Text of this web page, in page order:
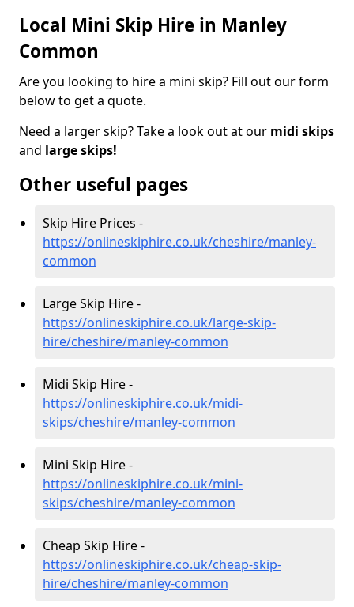
Local Mini Skip Hire in Manley
Common
Are you looking to hire a mini skip? Fill out our form
below to get a quote.
Need a larger skip? Take a look out at our midi skips
and large skips!
Other useful pages
Skip Hire Prices -
https://onlineskiphire.co.uk/cheshire/manley-
common
Large Skip Hire -
https://onlineskiphire.co.uk/large-skip-
hire/cheshire/manley-common
Midi Skip Hire -
https://onlineskiphire.co.uk/midi-
skips/cheshire/manley-common
Mini Skip Hire -
https://onlineskiphire.co.uk/mini-
skips/cheshire/manley-common
Cheap Skip Hire -
https://onlineskiphire.co.uk/cheap-skip-
hire/cheshire/manley-common